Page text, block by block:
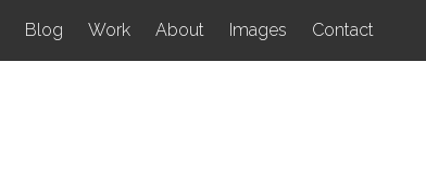
Blog Work About Images Contact